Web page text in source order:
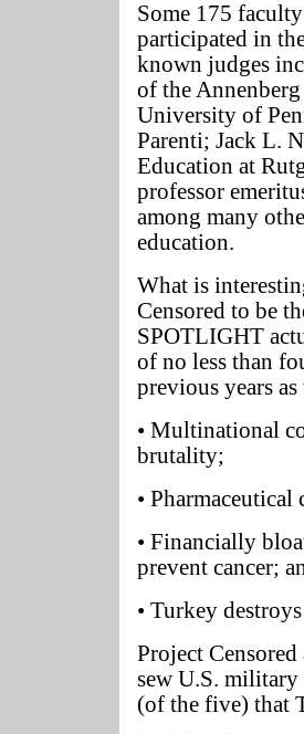
Some 175
participated in
known judges
of the
University of
Parenti; Jack L.
Education at
professor
among many
education.
What is
Censored to be
SPOTLIGHT
of no less than
previous years
• Multinational
brutality;
•
• Financially
prevent cancer;
• Turkey
Project
sew U.S.
(of the five) that